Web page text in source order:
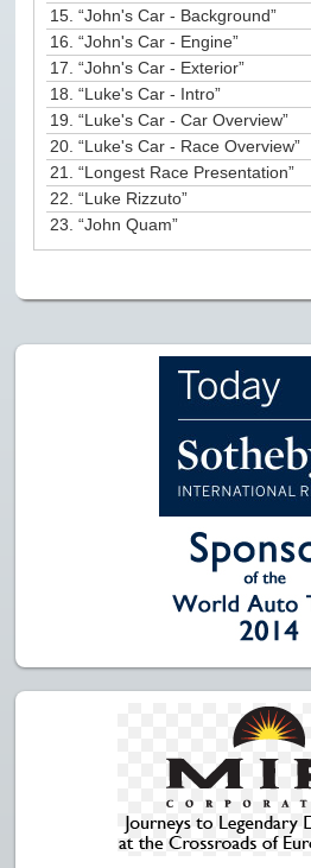
15.“John's Car - Background”
16.“John's Car - Engine”
17.“John's Car - Exterior”
18.“Luke's Car - Intro”
19.“Luke's Car - Car Overview”
20.“Luke's Car - Race Overview”
21.“Longest Race Presentation”
22.“Luke Rizzuto”
23.“John Quam”